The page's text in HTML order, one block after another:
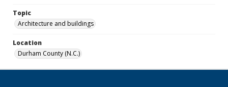
Topic
Architecture and buildings
Location
Durham County (N.C.)